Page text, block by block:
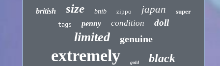
british size bnib zippo japan super
tags penny condition doll
limited genuine
extremely gold black